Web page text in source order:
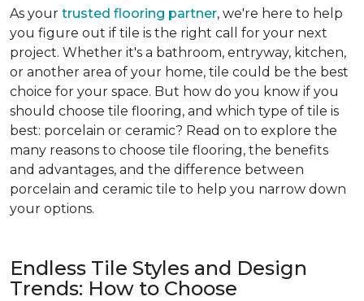
As your trusted flooring partner, we're here to help
you figure out if tile is the right call for your next
project. Whether it's a bathroom, entryway, kitchen,
or another area of your home, tile could be the best
choice for your space. But how do you know if you
should choose tile flooring, and which type of tile is
best: porcelain or ceramic? Read on to explore the
many reasons to choose tile flooring, the benefits
and advantages, and the difference between
porcelain and ceramic tile to help you narrow down
your options.
Endless Tile Styles and Design
Trends: How to Choose